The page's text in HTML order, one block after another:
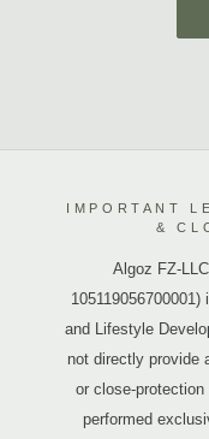
IMPORTANT
&
Algoz FZ-
and Lifestyle
not directly provide
or close-
performed